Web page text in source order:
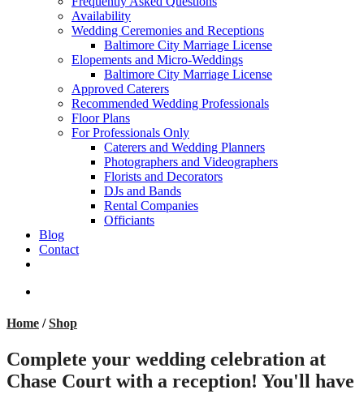
Availability
Wedding Ceremonies and Receptions
Baltimore City Marriage License
Elopements and Micro-Weddings
Baltimore City Marriage License
Approved Caterers
Recommended Wedding Professionals
Floor Plans
For Professionals Only
Caterers and Wedding Planners
Photographers and Videographers
Florists and Decorators
DJs and Bands
Rental Companies
Officiants
Blog
Contact
Home /Shop
Complete your wedding celebration at
Chase Court with a reception! You'll have